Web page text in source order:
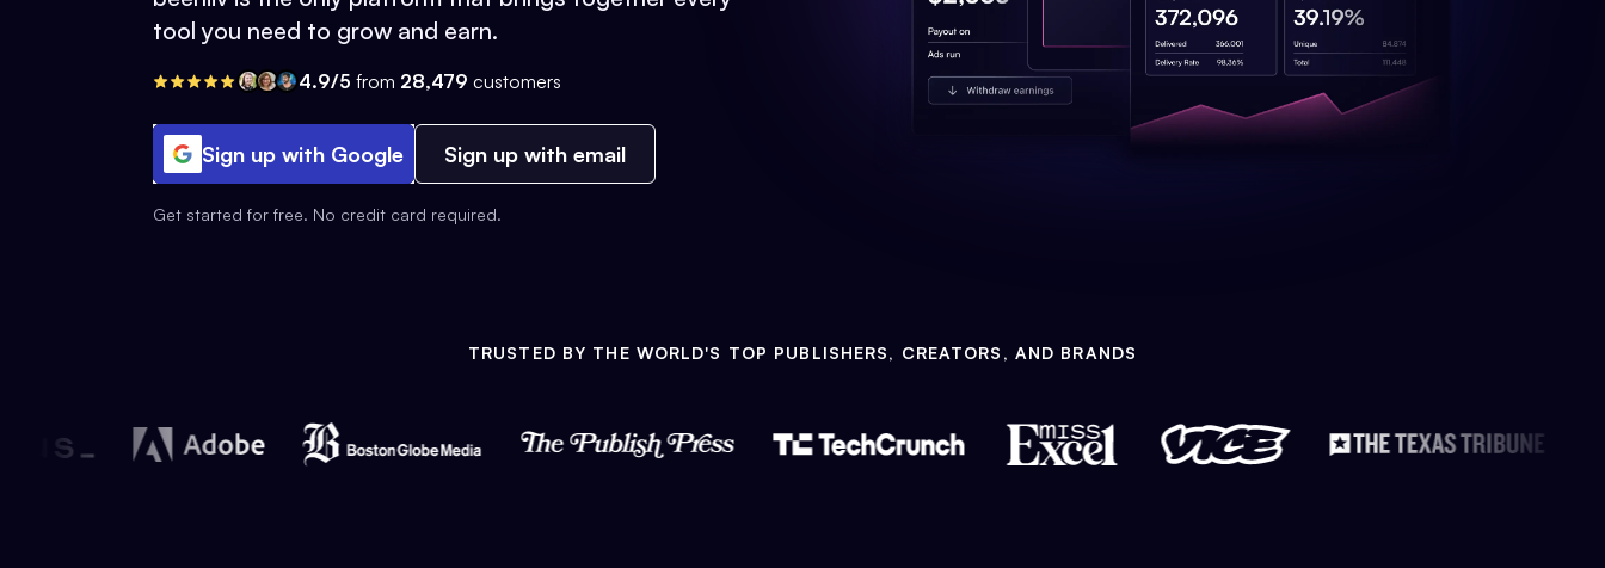
tool you need to grow and earn.
4.9/5 from 28,479 customers
Sign up with Google Sign up with email
Get started for free. No credit card required.
TRUSTED BY THE WORLD'S TOP PUBLISHERS, CREATORS, AND BRANDS